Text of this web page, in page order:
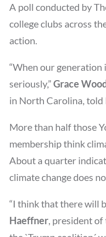
A poll conducted by
college clubs across
action.
“When our generation
seriously,”Grace
in North Carolina, told
More than half those
membership think
About a quarter
climate change does
“I think that there will
Haeffner , president